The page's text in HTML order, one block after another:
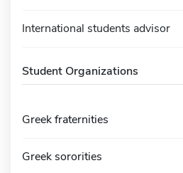
International students advisor
Student Organizations
Greek fraternities
Greek sororities